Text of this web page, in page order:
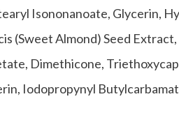
Isononanoate, Glycerin,
(Sweet Almond) Seed
Dimethicone,
Iodopropynyl